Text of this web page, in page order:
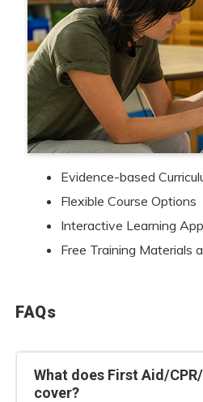
Evidence-based
Flexible Course Options
Interactive Learning
Free Training Materials
FAQs
What does First Aid/
cover?